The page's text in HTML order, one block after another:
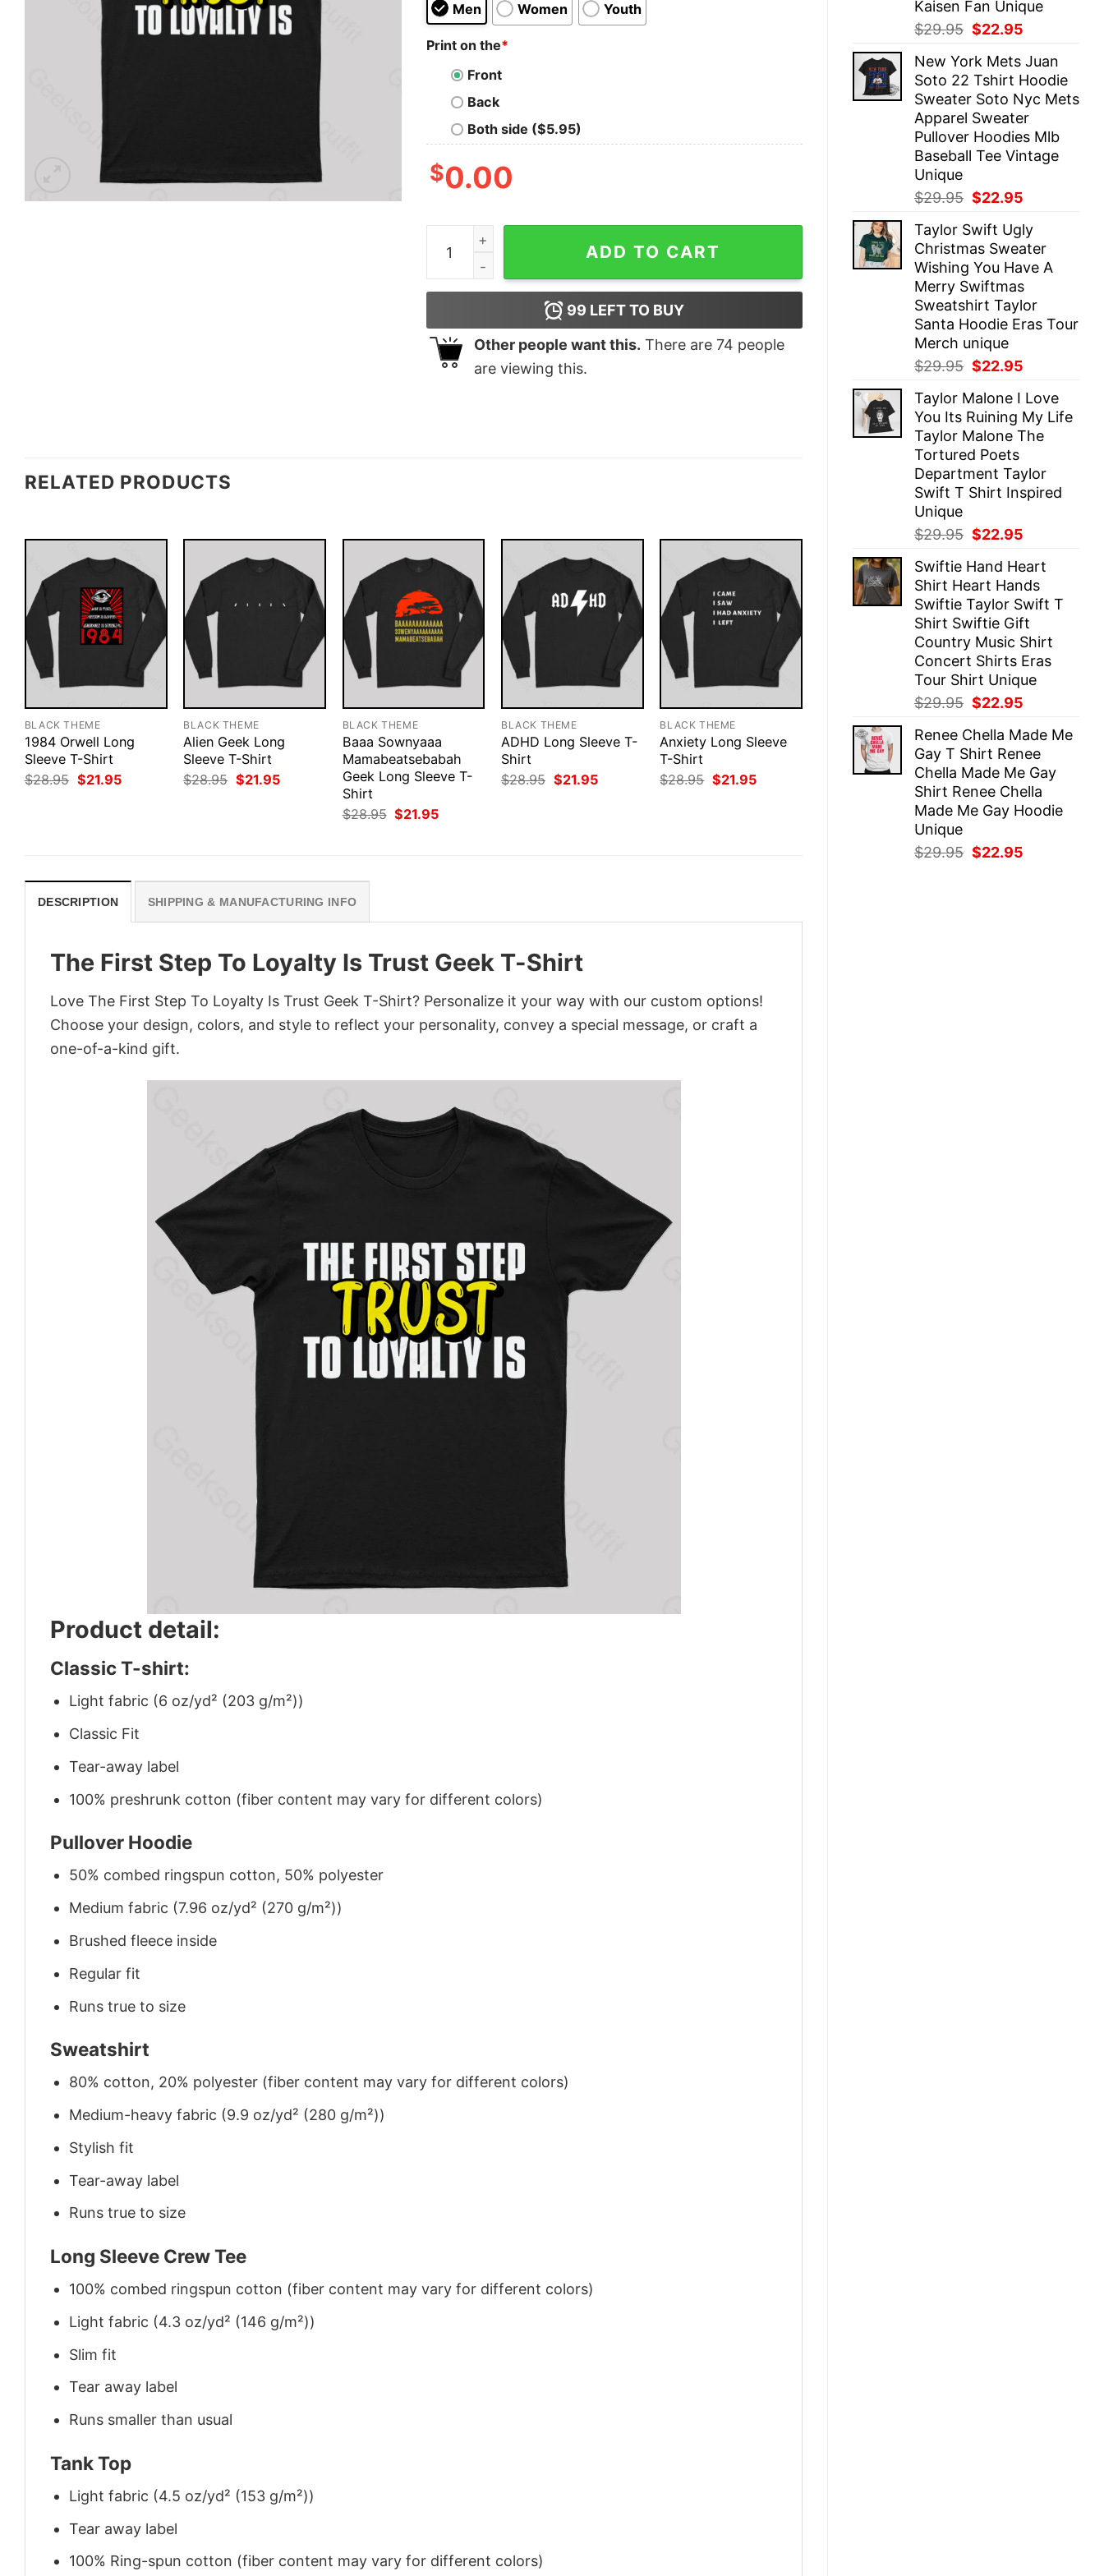
Kaisen Fan Unique
$29.95 Original
was:
$29.95.
$22.95
is:
$22.95.
New York Mets Juan
Soto 22 Tshirt Hoodie
Sweater Soto Nyc Mets
Apparel Sweater
Pullover Hoodies Mlb
Baseball Tee Vintage
Unique
$29.95 Original
was:
$29.95.
$22.95
is:
$22.95.
Taylor Swift Ugly
Christmas Sweater
Wishing You Have A
Merry Swiftmas
Sweatshirt Taylor
Santa Hoodie Eras Tour
Merch unique
$29.95 Original
was:
$29.95.
$22.95
is:
$22.95.
Taylor Malone I Love
You Its Ruining My Life
Taylor Malone The
Tortured Poets
Department Taylor
Swift T Shirt Inspired
Unique
$29.95 Original
was:
$29.95.
$22.95
is:
$22.95.
Swiftie Hand Heart
Shirt Heart Hands
Swiftie Taylor Swift T
Shirt Swiftie Gift
Country Music Shirt
Concert Shirts Eras
Tour Shirt Unique
$29.95 Original
was:
$29.95.
$22.95
is:
$22.95.
Renee Chella Made Me
Gay T Shirt Renee
Chella Made Me Gay
Shirt Renee Chella
Made Me Gay Hoodie
Unique
$29.95 Original
$22.95
Men Women Youth
Print on the*
Front
Back
Both side ($5.95)
$0.00
The First Step To Loyalty Is Trust Geek T-Shirt quantity
ADD TO CART
99 LEFT TO BUY
Other people want this. There are 74 people
are viewing this.
RELATED PRODUCTS
BLACK THEME
1984 Orwell Long
Sleeve T-Shirt
$28.95 Original
price
$21.95Current
BLACK THEME
Alien Geek Long
Sleeve T-Shirt
$28.95 Original
price
$21.95Current
BLACK THEME
Baaa Sownyaaa
Mamabeatsebabah
Geek Long Sleeve T-
Shirt
$28.95 Original
price
$21.95Current
BLACK THEME
ADHD Long Sleeve T-
Shirt
$28.95 Original
price
$21.95Current
BLACK THEME
Anxiety Long Sleeve
T-Shirt
$28.95 Original
price
$21.95Current
DESCRIPTION SHIPPING & MANUFACTURING INFO
The First Step To Loyalty Is Trust Geek T-Shirt
Love The First Step To Loyalty Is Trust Geek T-Shirt? Personalize it your way with our custom options!
Choose your design, colors, and style to reflect your personality, convey a special message, or craft a
one-of-a-kind gift.
Product detail:
Classic T-shirt:
Light fabric (6 oz/yd² (203 g/m²))
Classic Fit
Tear-away label
100% preshrunk cotton (fiber content may vary for different colors)
Pullover Hoodie
50% combed ringspun cotton, 50% polyester
Medium fabric (7.96 oz/yd² (270 g/m²))
Brushed fleece inside
Regular fit
Runs true to size
Sweatshirt
80% cotton, 20% polyester (fiber content may vary for different colors)
Medium-heavy fabric (9.9 oz/yd² (280 g/m²))
Stylish fit
Tear-away label
Runs true to size
Long Sleeve Crew Tee
100% combed ringspun cotton (fiber content may vary for different colors)
Light fabric (4.3 oz/yd² (146 g/m²))
Slim fit
Tear away label
Runs smaller than usual
Tank Top
Light fabric (4.5 oz/yd² (153 g/m²))
Tear away label
100% Ring-spun cotton (fiber content may vary for different colors)